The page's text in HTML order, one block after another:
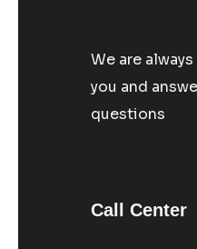
We are
you and
questions
Call Center